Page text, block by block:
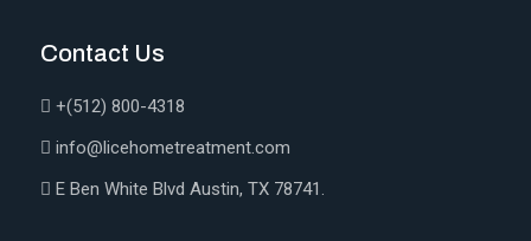
Contact Us
+(512) 800-4318
info@licehometreatment.com
E Ben White Blvd Austin, TX 78741.